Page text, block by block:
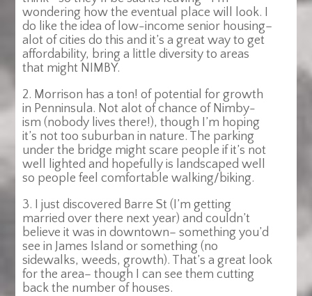
wondering how the eventual place will look. I
do like the idea of low-income senior housing–
alot of cities do this and it’s a great way to get
affordability, bring a little diversity to areas
that might NIMBY.
2. Morrison has a ton! of potential for growth
in Penninsula. Not alot of chance of Nimby-
ism (nobody lives there!), though I’m hoping
it’s not too suburban in nature. The parking
under the bridge might scare people if it’s not
well lighted and hopefully is landscaped well
so people feel comfortable walking/biking.
3. I just discovered Barre St (I’m getting
married over there next year) and couldn’t
believe it was in downtown– something you’d
see in James Island or something (no
sidewalks, weeds, growth). That’s a great look
for the area– though I can see them cutting
back the number of houses.